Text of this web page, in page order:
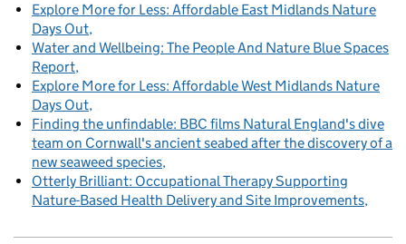
Explore More for Less: Affordable East Midlands Nature
Days Out
Water and Wellbeing: The People And Nature Blue Spaces
Report
Explore More for Less: Affordable West Midlands Nature
Days Out
Finding the unfindable: BBC films Natural England's dive
team on Cornwall's ancient seabed after the discovery of a
new seaweed species
Otterly Brilliant: Occupational Therapy Supporting
Nature-Based Health Delivery and Site Improvements